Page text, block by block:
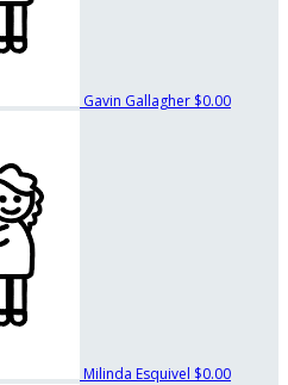
Gavin Gallagher $0.00
Milinda Esquivel $0.00